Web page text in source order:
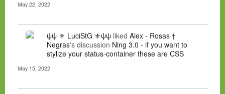
May 22, 2022
ψψ ⚜ LuciStG ⚜ψψ liked Alex - Rosas †
Negras's discussion Ning 3.0 - if you want to
stylize your status-container these are CSS
May 15, 2022